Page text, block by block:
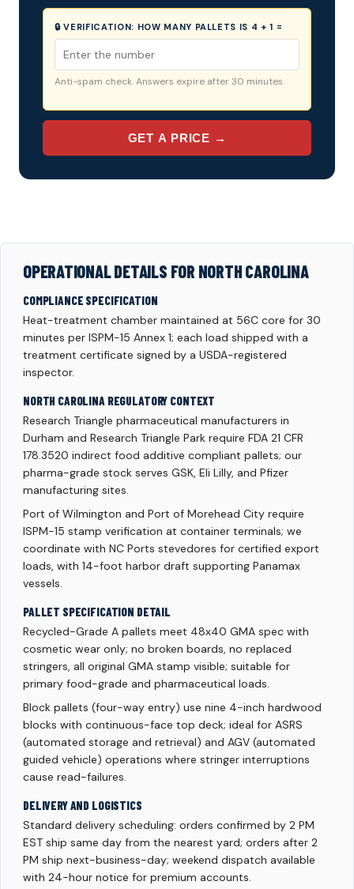
🔒 VERIFICATION: HOW MANY PALLETS IS 4 + 1 =
Anti-spam check. Answers expire after 30 minutes.
GET A PRICE →
OPERATIONAL DETAILS FOR NORTH CAROLINA
COMPLIANCE SPECIFICATION
Heat-treatment chamber maintained at 56C core for 30
minutes per ISPM-15 Annex 1; each load shipped with a
treatment certificate signed by a USDA-registered
inspector.
NORTH CAROLINA REGULATORY CONTEXT
Research Triangle pharmaceutical manufacturers in
Durham and Research Triangle Park require FDA 21 CFR
178.3520 indirect food additive compliant pallets; our
pharma-grade stock serves GSK, Eli Lilly, and Pfizer
manufacturing sites.
Port of Wilmington and Port of Morehead City require
ISPM-15 stamp verification at container terminals; we
coordinate with NC Ports stevedores for certified export
loads, with 14-foot harbor draft supporting Panamax
vessels.
PALLET SPECIFICATION DETAIL
Recycled-Grade A pallets meet 48x40 GMA spec with
cosmetic wear only; no broken boards, no replaced
stringers, all original GMA stamp visible; suitable for
primary food-grade and pharmaceutical loads.
Block pallets (four-way entry) use nine 4-inch hardwood
blocks with continuous-face top deck; ideal for ASRS
(automated storage and retrieval) and AGV (automated
guided vehicle) operations where stringer interruptions
cause read-failures.
DELIVERY AND LOGISTICS
Standard delivery scheduling: orders confirmed by 2 PM
EST ship same day from the nearest yard; orders after 2
PM ship next-business-day; weekend dispatch available
with 24-hour notice for premium accounts.